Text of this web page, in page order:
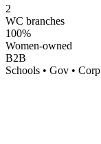
2
WC branches
100%
Women-owned
B2B
Schools • Gov • Corp